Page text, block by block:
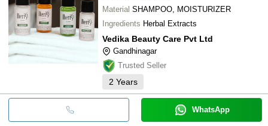
Material SHAMPOO, MOISTURIZER
Ingredients Herbal Extracts
Vedika Beauty Care Pvt Ltd
Gandhinagar
Trusted Seller
2 Years
WhatsApp